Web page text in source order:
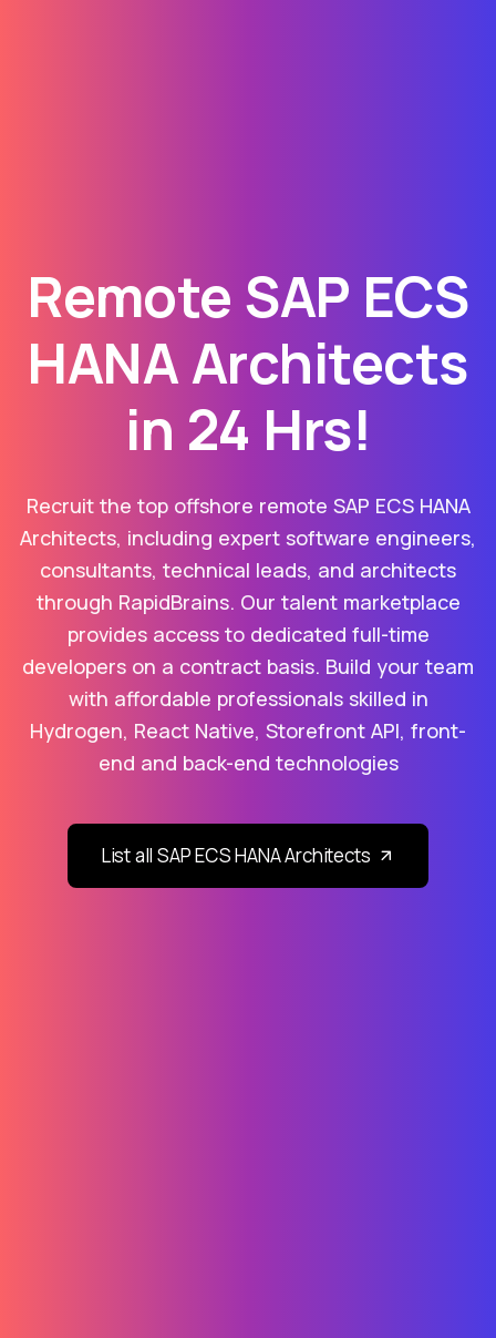
Remote SAP ECS
HANA Architects
in 24 Hrs!
Recruit the top offshore remote SAP ECS HANA
Architects, including expert software engineers,
consultants, technical leads, and architects
through RapidBrains. Our talent marketplace
provides access to dedicated full-time
developers on a contract basis. Build your team
with affordable professionals skilled in
Hydrogen, React Native, Storefront API, front-
end and back-end technologies
List all SAP ECS HANA Architects